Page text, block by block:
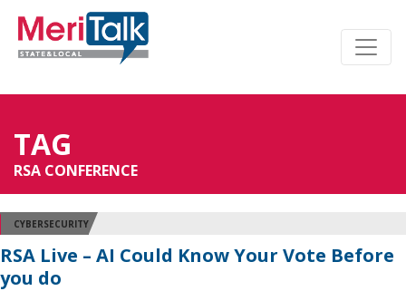
TAG
RSA CONFERENCE
CYBERSECURITY
RSA Live – AI Could Know Your Vote Before
you do